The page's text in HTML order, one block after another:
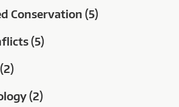
Conservation (5)
(5)
(2)